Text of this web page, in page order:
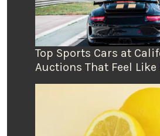
Top Sports Cars at
Auctions That Feel Like